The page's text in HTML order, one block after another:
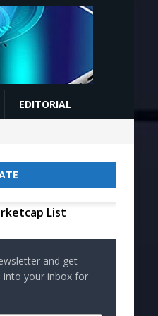
EDITORIAL
List
and get
into your inbox for